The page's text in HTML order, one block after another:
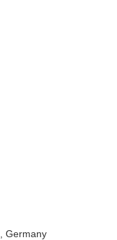
Germany